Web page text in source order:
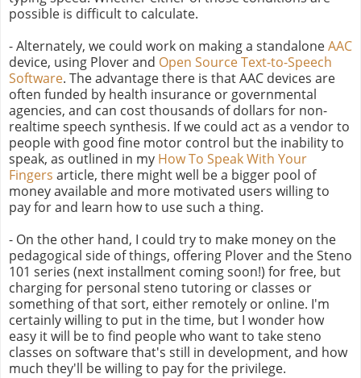
possible is difficult to calculate.
- Alternately, we could work on making a standaloneAAC
device, using Plover and Open Source Text-to-Speech
Software. The advantage there is that AAC devices are
often funded by health insurance or governmental
agencies, and can cost thousands of dollars for non-
realtime speech synthesis. If we could act as a vendor to
people with good fine motor control but the inability to
speak, as outlined in my How To Speak With Your
Fingers article, there might well be a bigger pool of
money available and more motivated users willing to
pay for and learn how to use such a thing.
- On the other hand, I could try to make money on the
pedagogical side of things, offering Plover and the Steno
101 series (next installment coming soon!) for free, but
charging for personal steno tutoring or classes or
something of that sort, either remotely or online. I'm
certainly willing to put in the time, but I wonder how
easy it will be to find people who want to take steno
classes on software that's still in development, and how
much they'll be willing to pay for the privilege.